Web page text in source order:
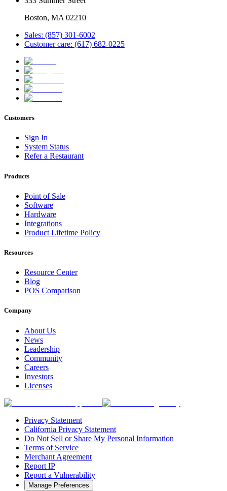
Boston, MA 02210
Sales: (857) 301-6002
Customer care: (617) 682-0225
Customers
Sign In
System Status
Refer a Restaurant
Products
Point of Sale
Software
Hardware
Integrations
Product Lifetime Policy
Resources
Resource Center
Blog
POS Comparison
Company
About Us
News
Leadership
Community
Careers
Investors
Licenses
Privacy Statement
California Privacy Statement
Do Not Sell or Share My Personal Information
Terms of Service
Merchant Agreement
Report IP
Report a Vulnerability
Manage Preferences